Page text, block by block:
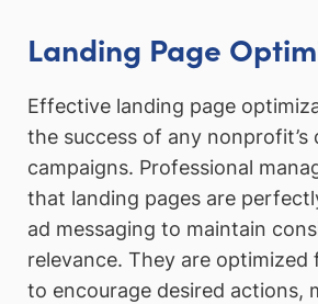
Landing Page
Effective landing page
the success of any nonprofit’s
campaigns. Professional
that landing pages are
ad messaging to maintain
relevance. They are optimized
to encourage desired actions,